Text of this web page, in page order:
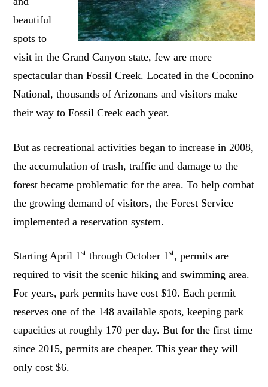
beautiful
spots to
visit in the Grand Canyon state, few are more
spectacular than Fossil Creek. Located in the Coconino
National, thousands of Arizonans and visitors make
their way to Fossil Creek each year.
But as recreational activities began to increase in 2008,
the accumulation of trash, traffic and damage to the
forest became problematic for the area. To help combat
the growing demand of visitors, the Forest Service
implemented a reservation system.
Starting April 1st through October 1st, permits are
required to visit the scenic hiking and swimming area.
For years, park permits have cost $10. Each permit
reserves one of the 148 available spots, keeping park
capacities at roughly 170 per day. But for the first time
since 2015, permits are cheaper. This year they will
only cost $6.